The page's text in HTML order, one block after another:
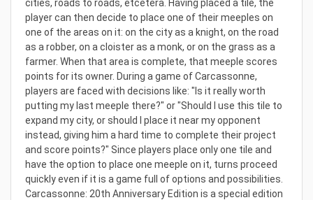
cities, roads to roads, etcetera. Having placed a tile, the
player can then decide to place one of their meeples on
one of the areas on it: on the city as a knight, on the road
as a robber, on a cloister as a monk, or on the grass as a
farmer. When that area is complete, that meeple scores
points for its owner. During a game of Carcassonne,
players are faced with decisions like: "Is it really worth
putting my last meeple there?" or "Should I use this tile to
expand my city, or should I place it near my opponent
instead, giving him a hard time to complete their project
and score points?" Since players place only one tile and
have the option to place one meeple on it, turns proceed
quickly even if it is a game full of options and possibilities.
Carcassonne: 20th Anniversary Edition is a special edition